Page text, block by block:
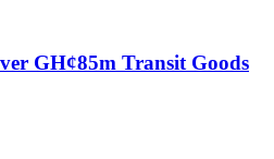
GH¢85m Transit Goods